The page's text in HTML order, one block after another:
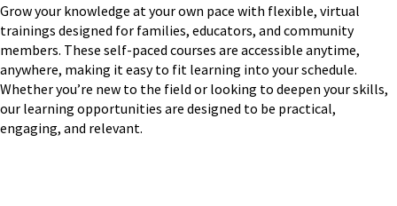
Grow your knowledge at your own pace with flexible, virtual
trainings designed for families, educators, and community
members. These self-paced courses are accessible anytime,
anywhere, making it easy to fit learning into your schedule.
Whether you’re new to the field or looking to deepen your skills,
our learning opportunities are designed to be practical,
engaging, and relevant.